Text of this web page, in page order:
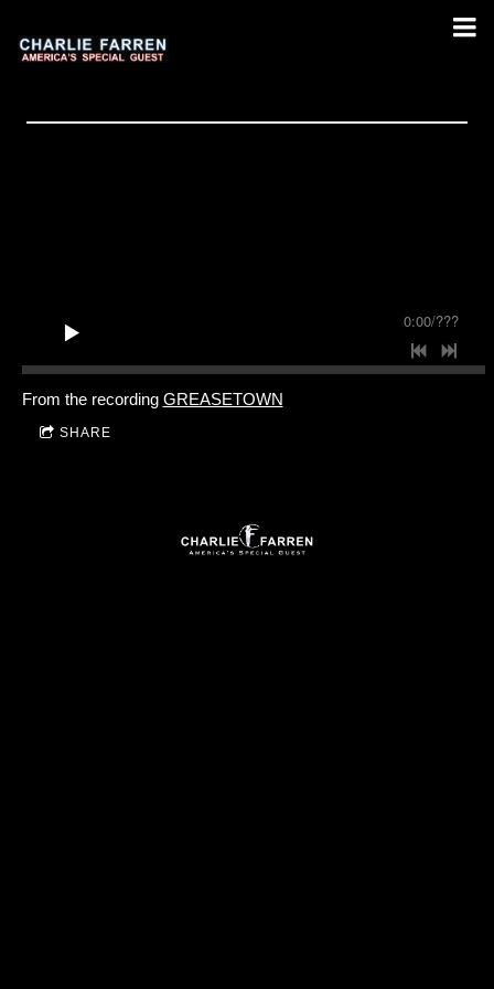
0:00/???
From the recording GREASETOWN
SHARE